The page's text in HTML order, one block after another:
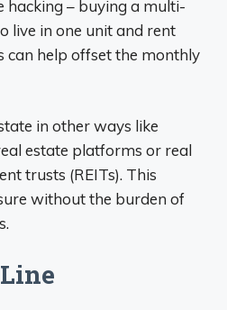
hacking – buying a multi-
live in one unit and rent
can help offset the monthly
in other ways like
estate platforms or real
trusts (REITs). This
without the burden of